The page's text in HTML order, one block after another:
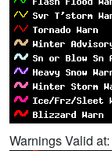
Warnings Valid at: